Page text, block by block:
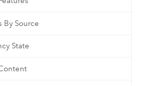
By Source
State